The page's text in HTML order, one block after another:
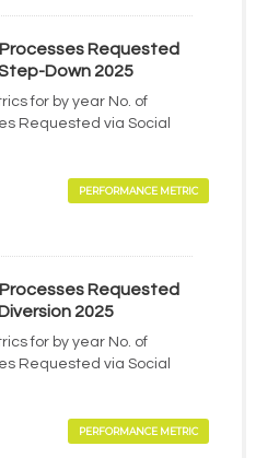
Requested
Down 2025
for by year No. of
Requested via Social
PERFORMANCE METRIC
Requested
2025
for by year No. of
Requested via Social
PERFORMANCE METRIC